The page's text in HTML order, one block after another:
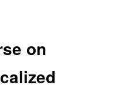
on